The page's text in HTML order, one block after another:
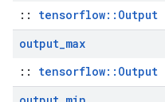
:: tensorflow::Output
output_max
:: tensorflow::Output